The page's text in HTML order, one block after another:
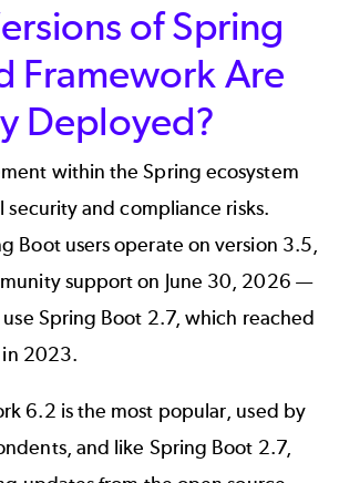
of Spring
Framework Are
Deployed?
within the Spring ecosystem
security and compliance risks.
Boot users operate on version 3.5,
support on June 30, 2026 —
Spring Boot 2.7, which reached
in 2023.
6.2 is the most popular, used by
and like Spring Boot 2.7,